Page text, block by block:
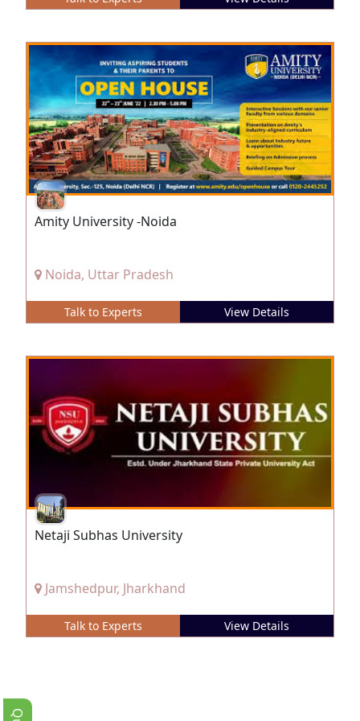
Amity University -Noida
Noida, Uttar Pradesh
Talk to Experts View Details
Netaji Subhas University
Jamshedpur, Jharkhand
Talk to Experts View Details